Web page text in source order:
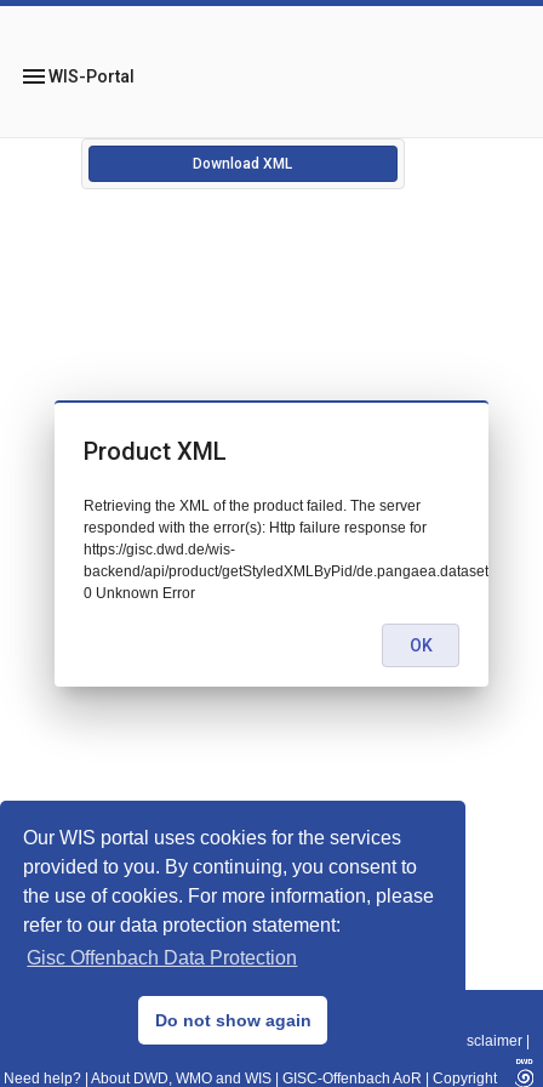
Our WIS portal uses cookies for the services
provided to you. By continuing, you consent to
the use of cookies. For more information, please
refer to our data protection statement:
Gisc Offenbach Data Protection
Do not show again
menuWIS-Portal
Download XML
© 2013–2025 DWD, Release Date: 2025-11-10
Data Protection|Sitemap|WIS 2.0|BITV 2.0 Disclaimer
Need help? About DWD, WMO and WIS GISC-Offenbach AoR Copyright
Product XML
Retrieving the XML of the product failed. The server
responded with the error(s): Http failure response for
https://gisc.dwd.de/wis-
backend/api/product/getStyledXMLByPid/de.pangaea.dataset919961:
0 Unknown Error
OK